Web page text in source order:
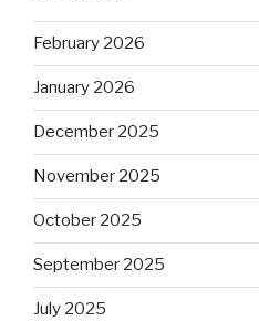
February 2026
January 2026
December 2025
November 2025
October 2025
September 2025
July 2025